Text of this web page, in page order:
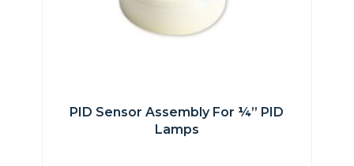
PID Sensor Assembly For ¼” PID
Lamps